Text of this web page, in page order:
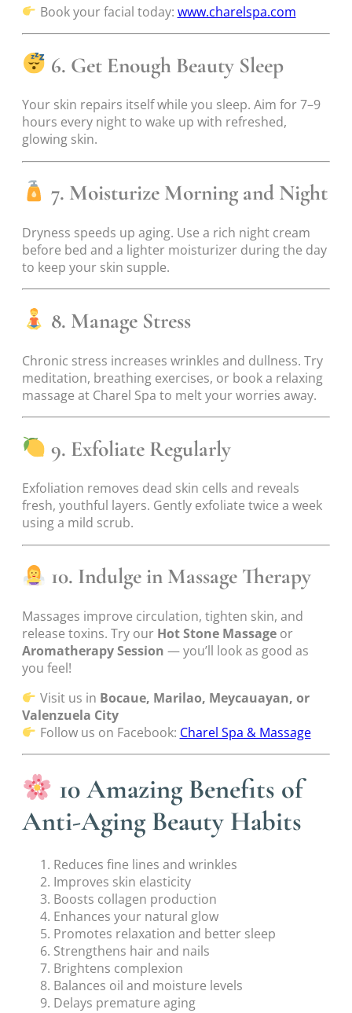
Book your facial today: www.charelspa.com
6. Get Enough Beauty Sleep
Your skin repairs itself while you sleep. Aim for 7–9
hours every night to wake up with refreshed,
glowing skin.
7. Moisturize Morning and Night
Dryness speeds up aging. Use a rich night cream
before bed and a lighter moisturizer during the day
to keep your skin supple.
8. Manage Stress
Chronic stress increases wrinkles and dullness. Try
meditation, breathing exercises, or book a relaxing
massage at Charel Spa to melt your worries away.
9. Exfoliate Regularly
Exfoliation removes dead skin cells and reveals
fresh, youthful layers. Gently exfoliate twice a week
using a mild scrub.
10. Indulge in Massage Therapy
Massages improve circulation, tighten skin, and
release toxins. Try our Hot Stone Massage or
Aromatherapy Session — you’ll look as good as
you feel!
Visit us in Bocaue, Marilao, Meycauayan, or
Valenzuela City
Follow us on Facebook: Charel Spa & Massage
10 Amazing Benefits of
Anti-Aging Beauty Habits
Reduces fine lines and wrinkles
Improves skin elasticity
Boosts collagen production
Enhances your natural glow
Promotes relaxation and better sleep
Strengthens hair and nails
Brightens complexion
Balances oil and moisture levels
Delays premature aging